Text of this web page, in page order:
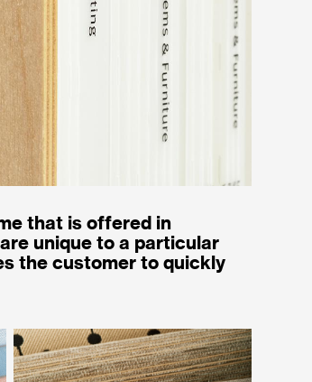
that is offered in
unique to a particular
the customer to quickly